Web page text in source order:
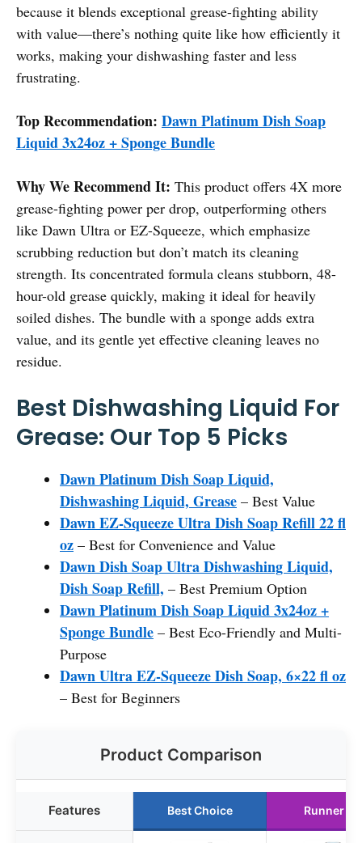
because it blends exceptional grease-fighting ability
with value—there’s nothing quite like how efficiently it
works, making your dishwashing faster and less
frustrating.
Top Recommendation: Dawn Platinum Dish Soap
Liquid 3x24oz + Sponge Bundle
Why We Recommend It: This product offers 4X more
grease-fighting power per drop, outperforming others
like Dawn Ultra or EZ-Squeeze, which emphasize
scrubbing reduction but don’t match its cleaning
strength. Its concentrated formula cleans stubborn, 48-
hour-old grease quickly, making it ideal for heavily
soiled dishes. The bundle with a sponge adds extra
value, and its gentle yet effective cleaning leaves no
residue.
Best Dishwashing Liquid For
Grease: Our Top 5 Picks
Dawn Platinum Dish Soap Liquid,
Dishwashing Liquid, Grease – Best Value
Dawn EZ-Squeeze Ultra Dish Soap Refill 22 fl
oz – Best for Convenience and Value
Dawn Dish Soap Ultra Dishwashing Liquid,
Dish Soap Refill, – Best Premium Option
Dawn Platinum Dish Soap Liquid 3x24oz +
Sponge Bundle – Best Eco-Friendly and Multi-
Purpose
Dawn Ultra EZ-Squeeze Dish Soap, 6×22 fl oz
– Best for Beginners
Product Comparison
Features Best Choice Runner Up